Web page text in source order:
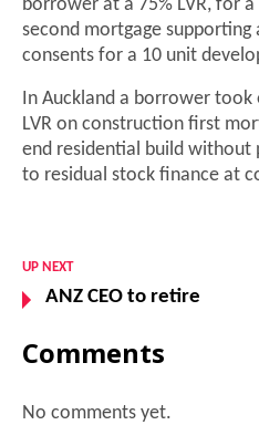
borrower at a 75% LVR, for
second mortgage
consents for a 10 unit
In Auckland a borrower
LVR on construction first
end residential build without
to residual stock finance at
UP NEXT
ANZ CEO to retire
Comments
No comments yet.